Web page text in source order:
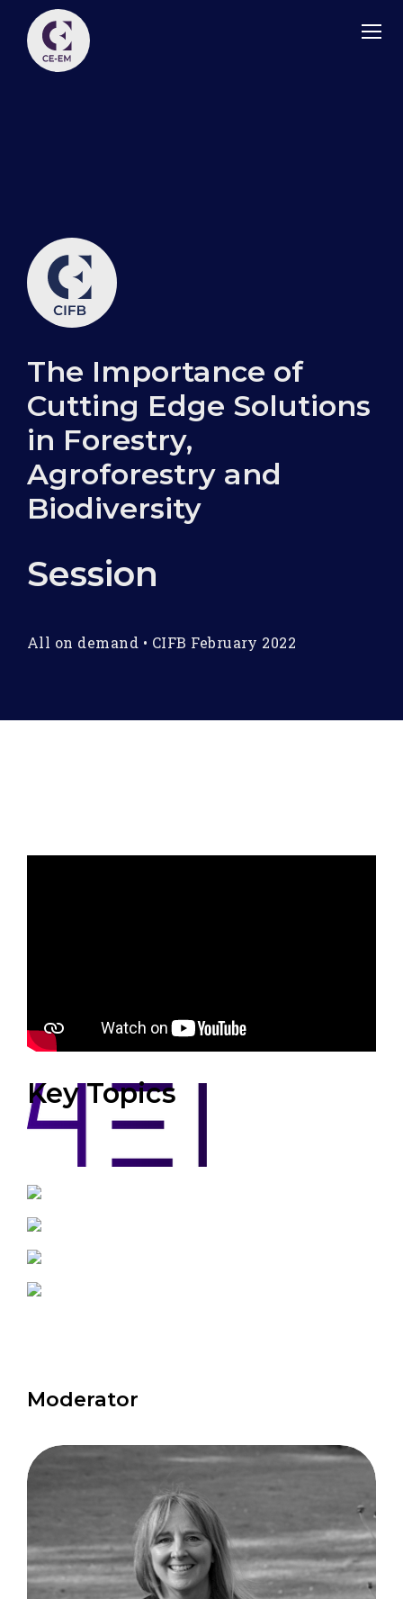
The Importance of
Cutting Edge Solutions
in Forestry,
Agroforestry and
Biodiversity
Session
All on demand • CIFB February 2022
Key Topics
Sponsors
Moderator